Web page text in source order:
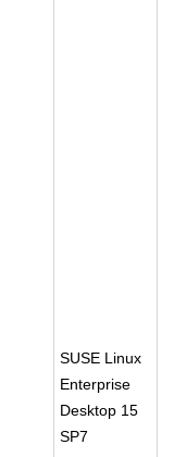
SUSE Linux
Enterprise
Desktop 15
SP7